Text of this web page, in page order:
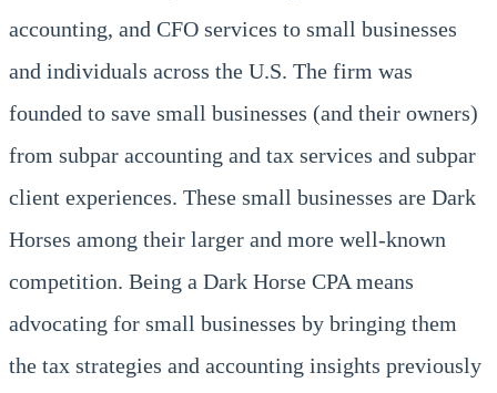
accounting, and CFO services to small businesses
and individuals across the U.S. The firm was
founded to save small businesses (and their owners)
from subpar accounting and tax services and subpar
client experiences. These small businesses are Dark
Horses among their larger and more well-known
competition. Being a Dark Horse CPA means
advocating for small businesses by bringing them
the tax strategies and accounting insights previously